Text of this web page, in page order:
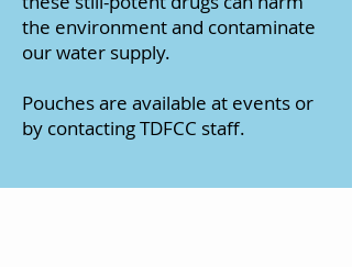
the environment and contaminate
our water supply.
Pouches are available at events or
by contacting TDFCC staff.